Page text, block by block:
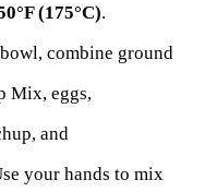
(175°C).
combine ground
Mix, eggs,
and
your hands to mix